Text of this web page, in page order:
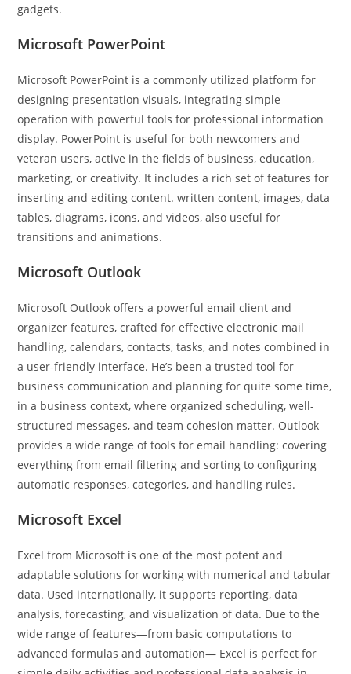
gadgets.
Microsoft PowerPoint
Microsoft PowerPoint is a commonly utilized platform for
designing presentation visuals, integrating simple
operation with powerful tools for professional information
display. PowerPoint is useful for both newcomers and
veteran users, active in the fields of business, education,
marketing, or creativity. It includes a rich set of features for
inserting and editing content. written content, images, data
tables, diagrams, icons, and videos, also useful for
transitions and animations.
Microsoft Outlook
Microsoft Outlook offers a powerful email client and
organizer features, crafted for effective electronic mail
handling, calendars, contacts, tasks, and notes combined in
a user-friendly interface. He’s been a trusted tool for
business communication and planning for quite some time,
in a business context, where organized scheduling, well-
structured messages, and team cohesion matter. Outlook
provides a wide range of tools for email handling: covering
everything from email filtering and sorting to configuring
automatic responses, categories, and handling rules.
Microsoft Excel
Excel from Microsoft is one of the most potent and
adaptable solutions for working with numerical and tabular
data. Used internationally, it supports reporting, data
analysis, forecasting, and visualization of data. Due to the
wide range of features—from basic computations to
advanced formulas and automation— Excel is perfect for